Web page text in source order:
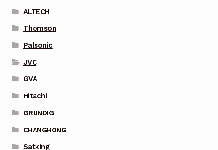
ALTECH
Thomson
Palsonic
JVC
GVA
Hitachi
GRUNDIG
CHANGHONG
Satking